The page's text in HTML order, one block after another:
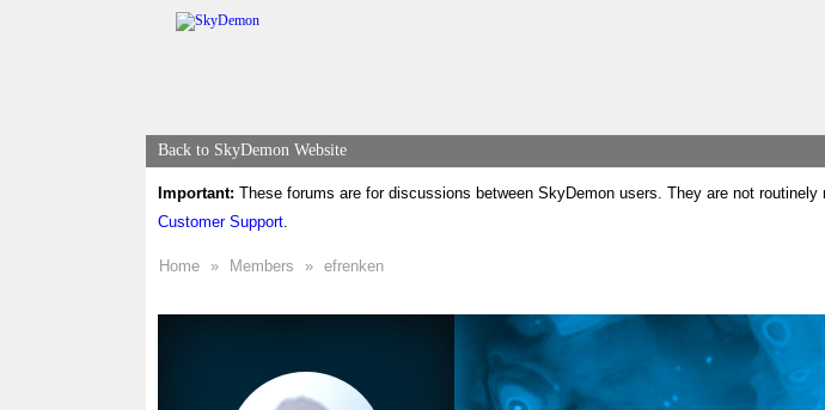
Back to SkyDemon Website
Important: These forums are for discussions between SkyDemon users. They are not
Customer Support.
Home » Members » efrenken